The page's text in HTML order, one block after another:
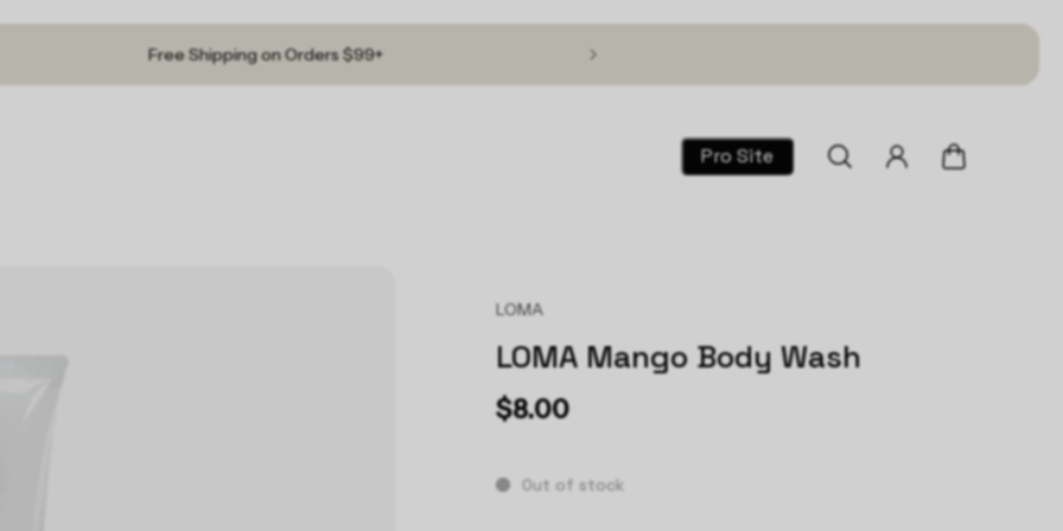
Free Shipping on Orders $99+
Pro Site
LOMA
LOMA Mango Body Wash
$8.00
Out of stock